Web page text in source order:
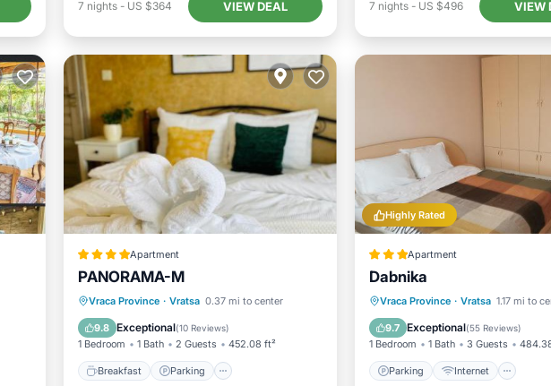
7 nights- US $364 VIEW DEAL
7 nights- US $496 VIEW
Apartment
PANORAMA-М
Vraca Province · Vratsa 0.37 mi to center
9.8 Exceptional(10 Reviews)
1 Bedroom 1 Bath 2 Guests 452.08 ft²
Breakfast Parking
Breakfast Parking
Skiing
Balcony/Terrace
Highly Rated
Apartment
Dabnika
Vraca Province · Vratsa 1.17 mi to
9.7 Exceptional(55 Reviews)
1 Bedroom 1 Bath 3 Guests
Parking Internet
Parking Internet
Pet
Child Friendly